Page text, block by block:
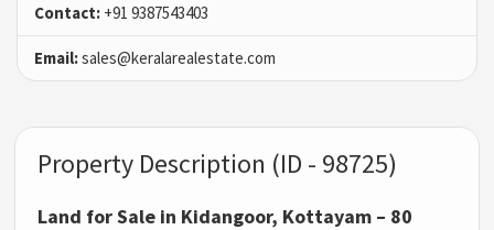
Contact: +91 9387543403
Email:sales@keralarealestate.com
Property Description (ID - 98725)
Land for Sale in Kidangoor, Kottayam – 80